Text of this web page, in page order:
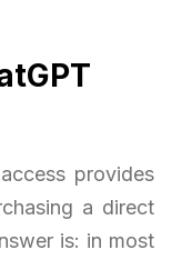
provides
a direct
is: in most